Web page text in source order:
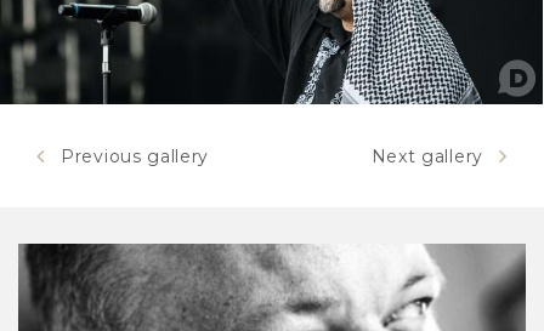
Previous gallery Next gallery